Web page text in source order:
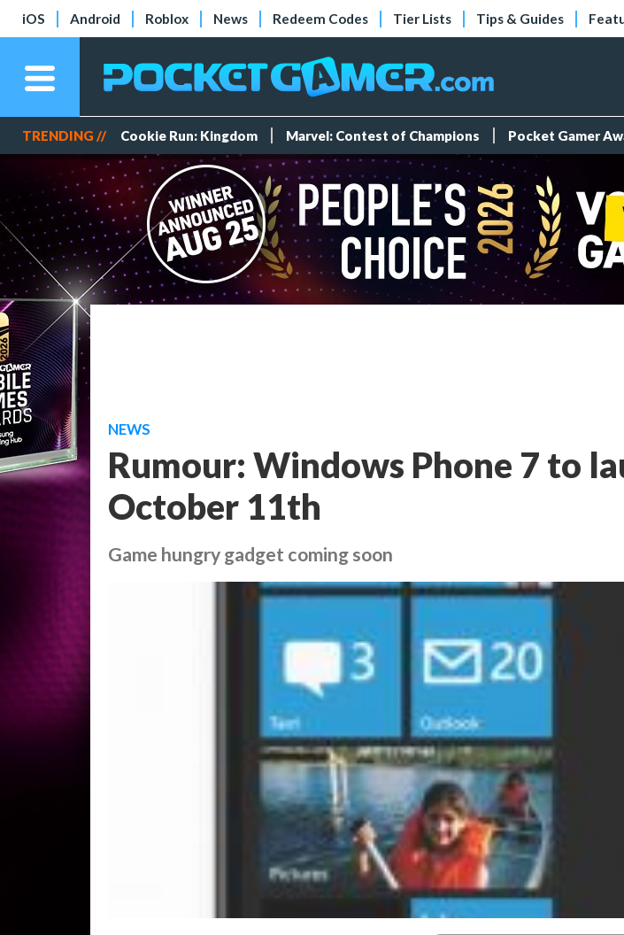
iOS Android Roblox News Redeem Codes Tier Lists Tips & Guides
TRENDING // Cookie Run: Kingdom Marvel: Contest of Champions Pocket Gamer
NEWS
Rumour: Windows Phone 7 to
October 11th
Game hungry gadget coming soon